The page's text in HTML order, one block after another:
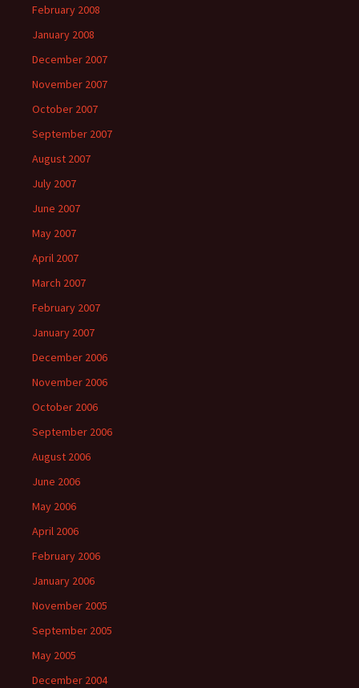
February 2008
January 2008
December 2007
November 2007
October 2007
September 2007
August 2007
July 2007
June 2007
May 2007
April 2007
March 2007
February 2007
January 2007
December 2006
November 2006
October 2006
September 2006
August 2006
June 2006
May 2006
April 2006
February 2006
January 2006
November 2005
September 2005
May 2005
December 2004